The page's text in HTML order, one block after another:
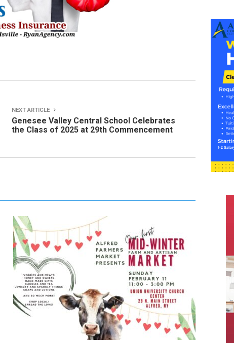
NEXT ARTICLE
Genesee Valley Central School Celebrates
the Class of 2025 at 29th Commencement